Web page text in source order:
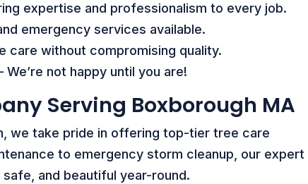
expertise and professionalism to every job.
emergency services available.
care without compromising quality.
We’re not happy until you are!
Serving Boxborough MA
we take pride in offering top-tier tree care
to emergency storm cleanup, our expert
and beautiful year-round.